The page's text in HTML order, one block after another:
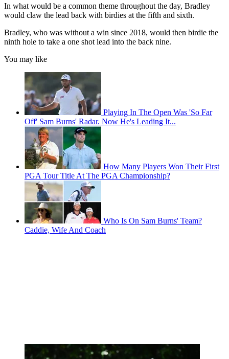
In what would be a common theme throughout the day, Bradley
would claw the lead back with birdies at the fifth and sixth.
Bradley, who was without a win since 2018, would then birdie the
ninth hole to take a one shot lead into the back nine.
You may like
Playing In The Open Was 'So Far
Off' Sam Burns' Radar. Now He's Leading It...
How Many Players Won Their First
PGA Tour Title At The PGA Championship?
Who Is On Sam Burns' Team?
Caddie, Wife And Coach